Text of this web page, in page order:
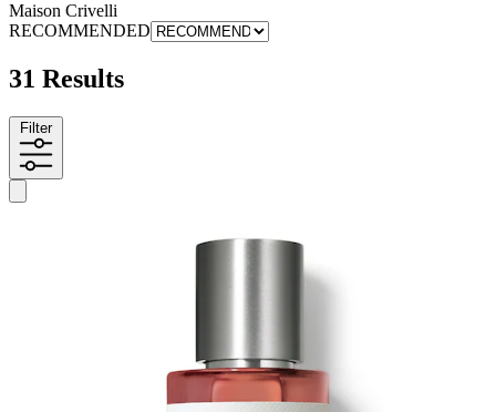
Maison Crivelli
RECOMMENDED
31 Results
Filter